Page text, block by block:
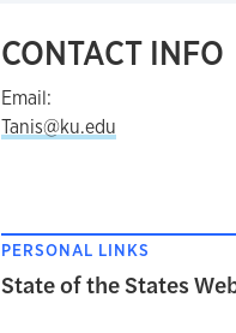
CONTACT INFO
Email:
Tanis@ku.edu
PERSONAL LINKS
State of the States